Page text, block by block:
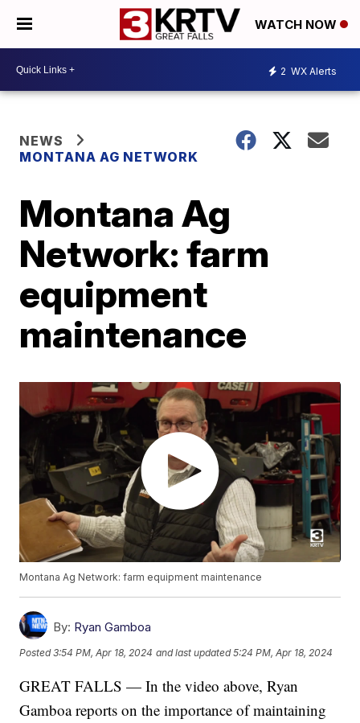
WATCH NOW
2 WX Alerts
NEWS
MONTANA AG NETWORK
Montana Ag
Network: farm
equipment
maintenance
Montana Ag Network: farm equipment maintenance
By: Ryan Gamboa
Posted3:54 PM, Apr 18, 2024 and last updated 5:24 PM, Apr 18, 2024
GREAT FALLS — In the video above, Ryan
Gamboa reports on the importance of maintaining